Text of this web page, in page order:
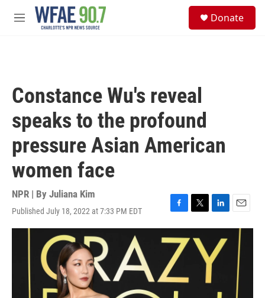
Skip to main content
M
Donate
Constance Wu's reveal
speaks to the profound
pressure Asian American
women face
NPR | By Juliana Kim
Published July 18, 2022 at 7:33 PM EDT
F
a
c
e
b
o
o
k
T
w
L
i
k
e
d
I
E
m